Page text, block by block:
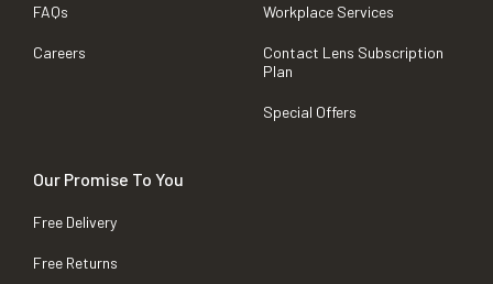
FAQs
Careers
Workplace Services
Contact Lens Subscription
Plan
Special Offers
Our Promise To You
Free Delivery
Free Returns